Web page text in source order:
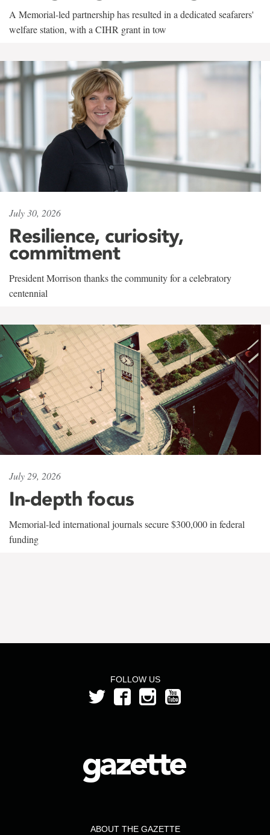
A Memorial-led partnership has resulted in a dedicated seafarers'
welfare station, with a CIHR grant in tow
July 30, 2026
Resilience, curiosity,
commitment
President Morrison thanks the community for a celebratory
centennial
July 29, 2026
In-depth focus
Memorial-led international journals secure $300,000 in federal
funding
FOLLOW US
ABOUT THE GAZETTE